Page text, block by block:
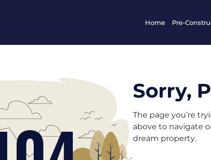
Home Pre-
Sorry,
The page you’re
above to navigate
dream property.